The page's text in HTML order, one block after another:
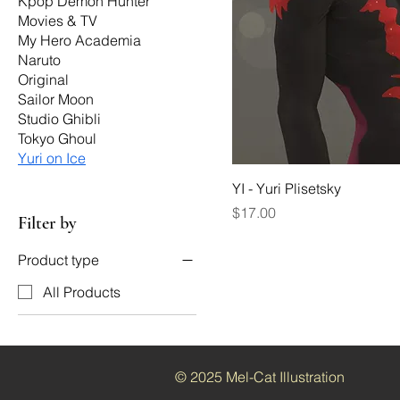
Movies & TV
My Hero Academia
Naruto
Original
Sailor Moon
Studio Ghibli
Tokyo Ghoul
Yuri on Ice
Filter by
Product type
All Products
YI - Yuri Plisetsky
Price
$17.00
© 2025 Mel-Cat Illustration